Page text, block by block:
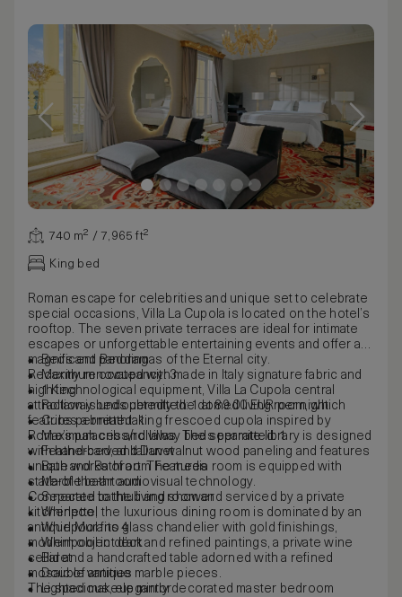
740 m² / 7,965 ft²
King bed
Roman escape for celebrities and unique set to celebrate
special occasions, Villa La Cupola is located on the hotel’s
rooftop. The seven private terraces are ideal for intimate
escapes or unforgettable entertaining events and offer a
magnificent panoramas of the Eternal city.
Recently renovated with made in Italy signature fabric and
high technological equipment, Villa La Cupola central
attraction is undoubtedly the domed living room, which
features a breathtaking frescoed cupola inspired by
Rome’s palaces and villas. The separate library is designed
with hand-carved Italian walnut wood paneling and features
unique works of art. The media room is equipped with
state-of-the-art audiovisual technology.
Connected to the living room and serviced by a private
kitchenette, the luxurious dining room is dominated by an
antique Murano glass chandelier with gold finishings,
modern object d’art and refined paintings, a private wine
cellar and a handcrafted table adorned with a refined
mosaic of antique marble pieces.
The spacious, elegantly decorated master bedroom
Beds and Bedding
Maximum occupancy: 3
1 King
Rollaway beds permitted: 1 at 89.00 EUR per night
Cribs permitted: 1
Maximum cribs/rollaway beds permitted: 1
Featherbed, and Duvet
Bath and Bathroom Features
Marble bathroom
Separate bathtub and shower
Whirlpool
Whirlpool fits 4
Whirlpool in deck
Bidet
Double vanities
Lighted makeup mirror